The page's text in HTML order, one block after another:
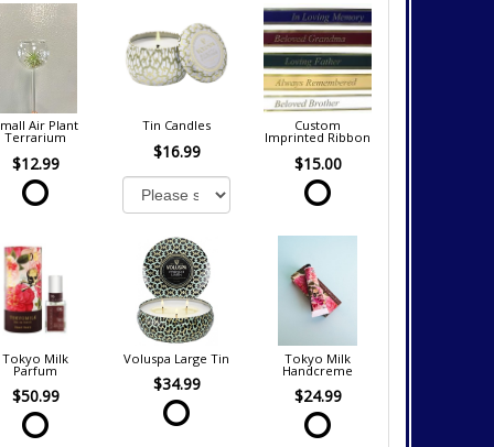
Air Plant
Terrarium
$12.99
Tin Candles
$16.99
Custom
Imprinted Ribbon
$15.00
Tokyo Milk
Parfum
$50.99
Voluspa Large Tin
$34.99
Tokyo Milk
Handcreme
$24.99